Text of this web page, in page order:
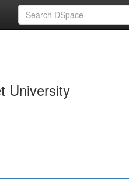
University